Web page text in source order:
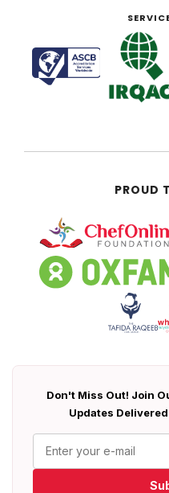
PROUD
Don't Miss Out! Join
Updates